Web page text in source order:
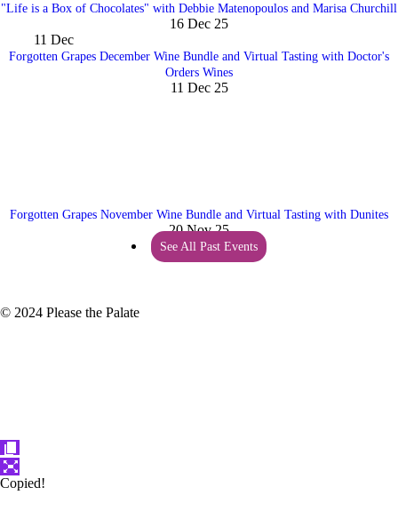
"Life is a Box of Chocolates" with Debbie Matenopoulos and Marisa Churchill
16 Dec 25
11 Dec
Forgotten Grapes December Wine Bundle and Virtual Tasting with Doctor's
Orders Wines
11 Dec 25
Forgotten Grapes November Wine Bundle and Virtual Tasting with Dunites
20 Nov 25
See All Past Events
© 2024 Please the Palate
Copied!